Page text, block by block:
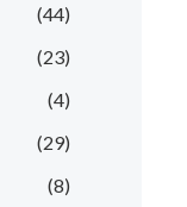
(44)
(23)
(4)
(29)
(8)